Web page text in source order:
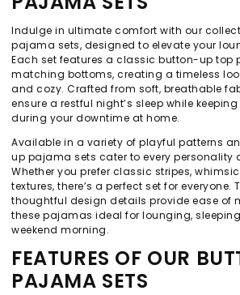
Indulge in ultimate comfort with our
pajama sets, designed to elevate your
Each set features a classic button-up top
matching bottoms, creating a timeless
and cozy. Crafted from soft, breathable
ensure a restful night’s sleep while
during your downtime at home.
Available in a variety of playful patterns
up pajama sets cater to every personality
Whether you prefer classic stripes,
textures, there’s a perfect set for everyone.
thoughtful design details provide ease of
these pajamas ideal for lounging,
weekend morning.
FEATURES OF OUR
PAJAMA SETS